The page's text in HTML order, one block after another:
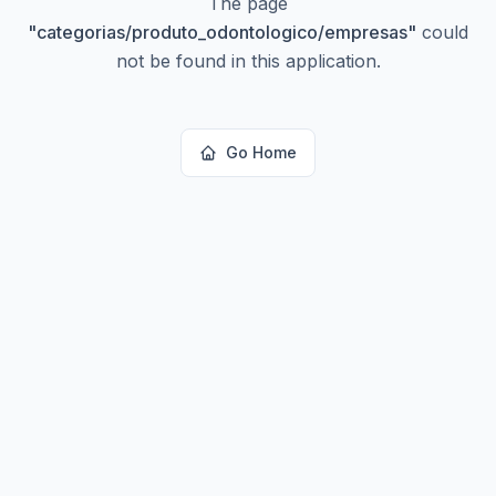
"categorias/produto_odontologico/empresas" could
not be found in this application.
Go Home